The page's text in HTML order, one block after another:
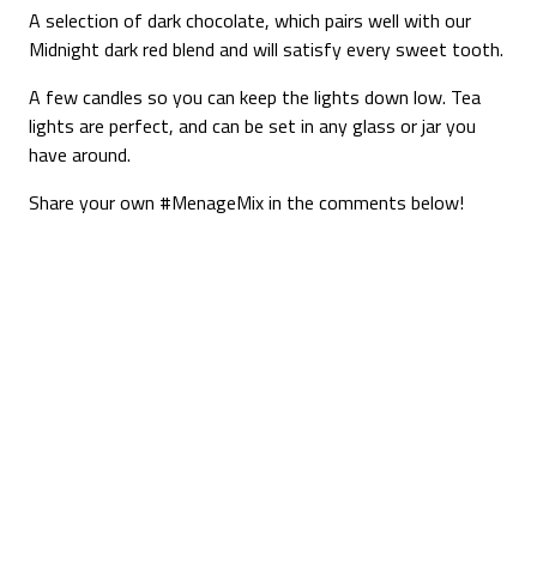
A selection of dark chocolate, which pairs well with our
Midnight dark red blend and will satisfy every sweet tooth.
A few candles so you can keep the lights down low. Tea
lights are perfect, and can be set in any glass or jar you
have around.
Share your own #MenageMix in the comments below!